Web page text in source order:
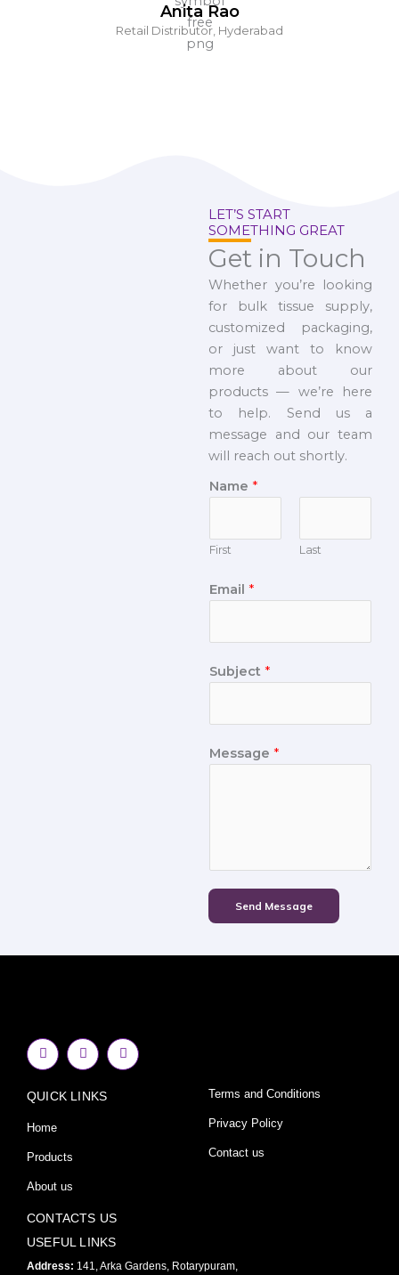
Anita Rao
Retail Distributor, Hyderabad
LET’S START
SOMETHING GREAT
Get in Touch
Whether you’re looking
for bulk tissue supply,
customized packaging,
or just want to know
more about our
products — we’re here
to help. Send us a
message and our team
will reach out shortly.
Name *
First Last
Email *
Subject *
Message *
Send Message
F
a
c
b
o
k
f
I
n
s
a
Y
o
u
QUICK LINKS
Home
Products
About us
Terms and Conditions
Privacy Policy
Contact us
CONTACTS US
USEFUL LINKS
Address: 141, Arka Gardens, Rotarypuram,